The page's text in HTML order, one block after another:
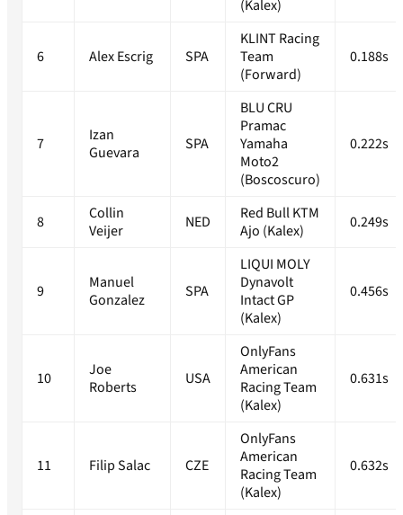
(Kalex)
6 Alex Escrig SPA
KLINT Racing
Team
(Forward)
0.188s
7
Izan
Guevara
SPA
BLU CRU
Pramac
Yamaha
Moto2
(Boscoscuro)
0.222s
8
Collin
Veijer
NED
Red Bull KTM
Ajo (Kalex)
0.249s
9
Manuel
Gonzalez
SPA
LIQUI MOLY
Dynavolt
Intact GP
(Kalex)
0.456s
10
Joe
Roberts
USA
OnlyFans
American
Racing Team
(Kalex)
0.631s
11 Filip Salac CZE
OnlyFans
American
Racing Team
(Kalex)
0.632s